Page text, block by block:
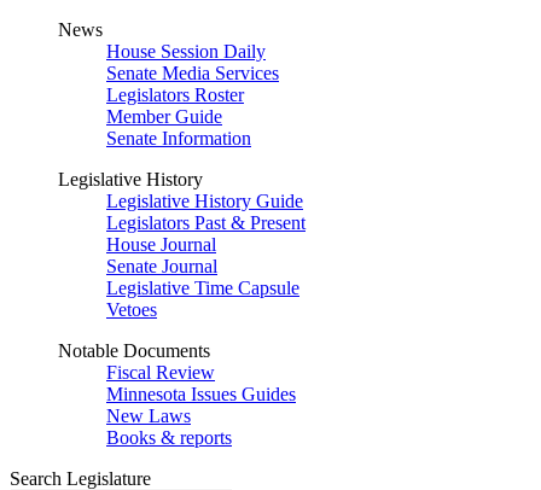
News
House Session Daily
Senate Media Services
Legislators Roster
Member Guide
Senate Information
Legislative History
Legislative History Guide
Legislators Past & Present
House Journal
Senate Journal
Legislative Time Capsule
Vetoes
Notable Documents
Fiscal Review
Minnesota Issues Guides
New Laws
Books & reports
Search Legislature